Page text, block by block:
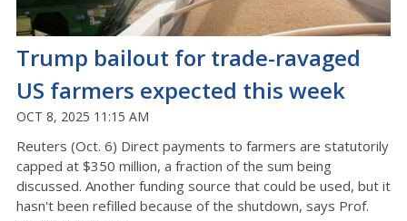
Trump bailout for trade-ravaged
US farmers expected this week
OCT 8, 2025 11:15 AM
Reuters (Oct. 6) Direct payments to farmers are statutorily
capped at $350 million, a fraction of the sum being
discussed. Another funding source that could be used, but it
hasn't been refilled because of the shutdown, says Prof.